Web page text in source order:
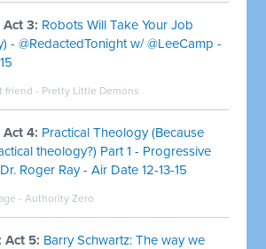
3: Robots Will Take Your Job
- @RedactedTonight w/ @LeeCamp -
friend - Pretty Little Demons
4: Practical Theology (Because
theology?) Part 1 - Progressive
Roger Ray - Air Date 12-13-15
- Authority Zero
Act 5: Barry Schwartz: The way we